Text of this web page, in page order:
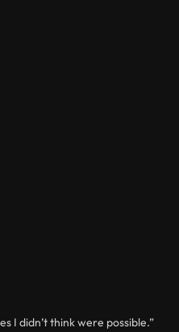
I didn’t think were possible.”